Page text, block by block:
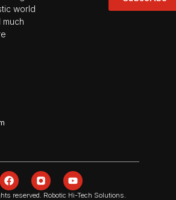
world
much
reserved. Robotic Hi-Tech Solutions.